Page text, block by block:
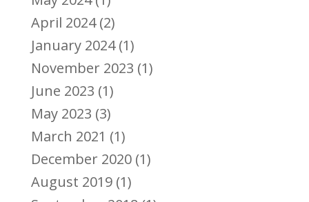
April 2024(2)
January 2024(1)
November 2023 (1)
June 2023 (1)
May 2023 (3)
March 2021 (1)
December 2020(1)
August 2019(1)